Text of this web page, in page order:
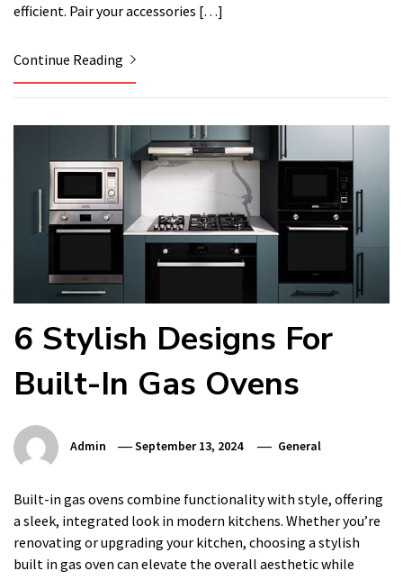
efficient. Pair your accessories […]
Continue Reading
6 Stylish Designs For
Built-In Gas Ovens
Admin September 13, 2024 General
Built-in gas ovens combine functionality with style, offering
a sleek, integrated look in modern kitchens. Whether you’re
renovating or upgrading your kitchen, choosing a stylish
built in gas oven can elevate the overall aesthetic while